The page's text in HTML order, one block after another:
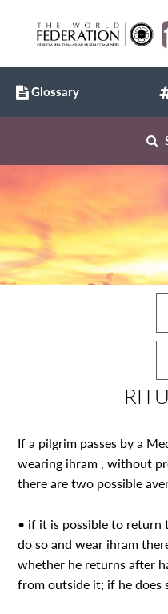
If a pilgrim passes by a
wearing ihram , without
there are two possible
• if it is possible to
do so and wear ihram
whether he returns after
from outside it; if he does
Glossary